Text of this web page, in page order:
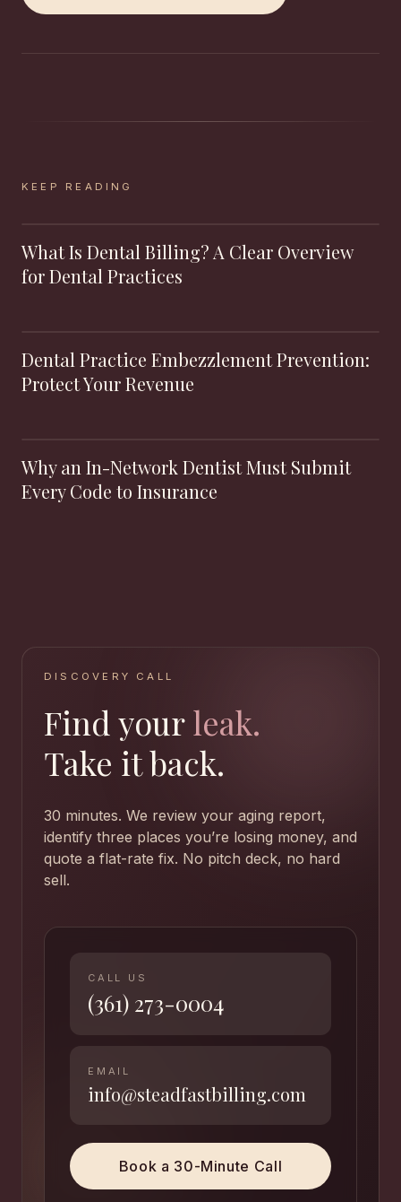
KEEP READING
What Is Dental Billing? A Clear Overview
for Dental Practices
Dental Practice Embezzlement Prevention:
Protect Your Revenue
Why an In-Network Dentist Must Submit
Every Code to Insurance
DISCOVERY CALL
Find yourleak.
Take it back.
30 minutes. We review your aging report,
identify three places you’re losing money, and
quote a flat-rate fix. No pitch deck, no hard
sell.
CALL US
(361) 273-0004
EMAIL
info@steadfastbilling.com
Book a 30-Minute Call